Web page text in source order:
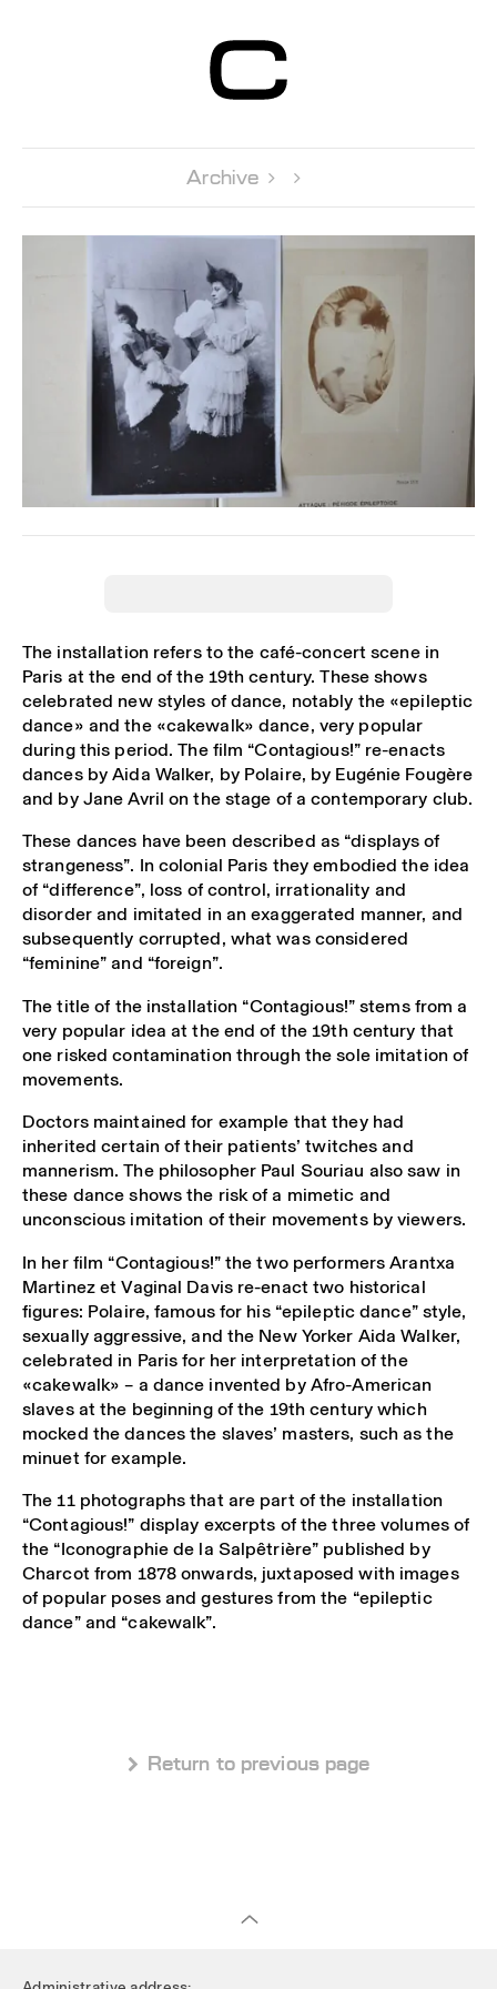
Contemporain
Genève
Archive  
The installation refers to the café-concert scene in
Paris at the end of the 19th century. These shows
celebrated new styles of dance, notably the «epileptic
dance» and the «cakewalk» dance, very popular
during this period. The film “Contagious!” re-enacts
dances by Aida Walker, by Polaire, by Eugénie Fougère
and by Jane Avril on the stage of a contemporary club.
These dances have been described as “displays of
strangeness”. In colonial Paris they embodied the idea
of “difference”, loss of control, irrationality and
disorder and imitated in an exaggerated manner, and
subsequently corrupted, what was considered
“feminine” and “foreign”.
The title of the installation “Contagious!” stems from a
very popular idea at the end of the 19th century that
one risked contamination through the sole imitation of
movements.
Doctors maintained for example that they had
inherited certain of their patients’ twitches and
mannerism. The philosopher Paul Souriau also saw in
these dance shows the risk of a mimetic and
unconscious imitation of their movements by viewers.
In her film “Contagious!” the two performers Arantxa
Martinez et Vaginal Davis re-enact two historical
figures: Polaire, famous for his “epileptic dance” style,
sexually aggressive, and the New Yorker Aida Walker,
celebrated in Paris for her interpretation of the
«cakewalk» – a dance invented by Afro-American
slaves at the beginning of the 19th century which
mocked the dances the slaves’ masters, such as the
minuet for example.
The 11 photographs that are part of the installation
“Contagious!” display excerpts of the three volumes of
the “Iconographie de la Salpêtrière” published by
Charcot from 1878 onwards, juxtaposed with images
of popular poses and gestures from the “epileptic
dance” and “cakewalk”.
 Return to previous page